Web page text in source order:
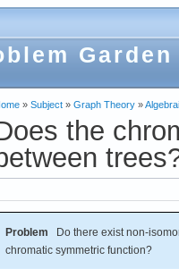
Garden
» Subject » Graph Theory »
the
Problem Do there exist non-
chromatic symmetric function?